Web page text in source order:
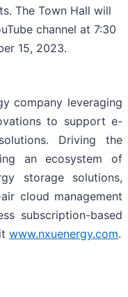
The Town Hall will
channel at 7:30
15, 2023.
company leveraging
to support e-
Driving the
an ecosystem of
storage solutions,
cloud management
subscription-based
www.nxuenergy.com.